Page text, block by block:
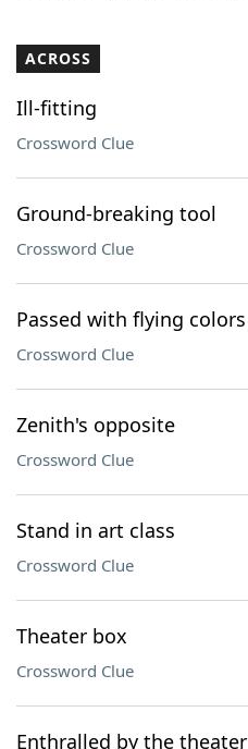
ACROSS
Ill-fitting
Crossword Clue
Ground-breaking tool
Crossword Clue
Passed with flying colors
Crossword Clue
Zenith's opposite
Crossword Clue
Stand in art class
Crossword Clue
Theater box
Crossword Clue
Enthralled by the theater